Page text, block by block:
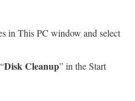
in This PC window and select
Disk Cleanup” in the Start